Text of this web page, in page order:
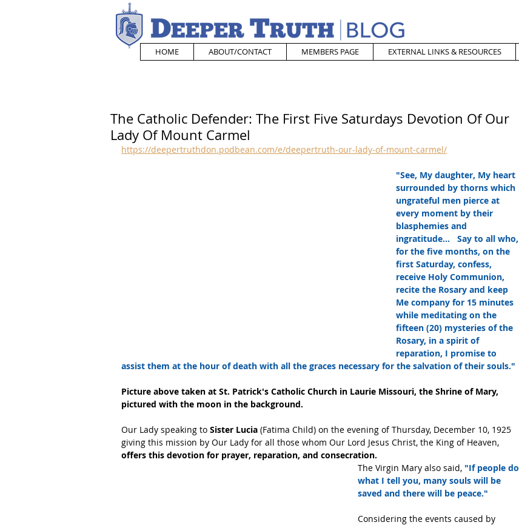
HOME ABOUT/CONTACT MEMBERS PAGE EXTERNAL LINKS & RESOURCES
The Catholic Defender: The First Five Saturdays Devotion Of Our
Lady Of Mount Carmel
https://deepertruthdon.podbean.com/e/deepertruth-our-lady-of-mount-carmel/
"See, My daughter, My heart
surrounded by thorns which
ungrateful men pierce at
every moment by their
blasphemies and
ingratitude...   Say to all who,
for the five months, on the
first Saturday, confess,
receive Holy Communion,
recite the Rosary and keep
Me company for 15 minutes
while meditating on the
fifteen (20) mysteries of the
Rosary, in a spirit of
reparation, I promise to
assist them at the hour of death with all the graces necessary for the salvation of their souls."
Picture above taken at St. Patrick's Catholic Church in Laurie Missouri, the Shrine of Mary,
pictured with the moon in the background.
Our Lady speaking to Sister Lucia (Fatima Child) on the evening of Thursday, December 10, 1925
giving this mission by Our Lady for all those whom Our Lord Jesus Christ, the King of Heaven,
offers this devotion for prayer, reparation, and consecration.
The Virgin Mary also said, "If people do
what I tell you, many souls will be
saved and there will be peace."
Considering the events caused by